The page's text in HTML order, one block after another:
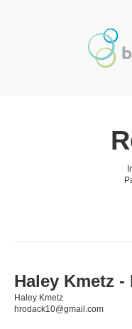
Haley Kmetz
Haley Kmetz
hrodack10@gmail.com